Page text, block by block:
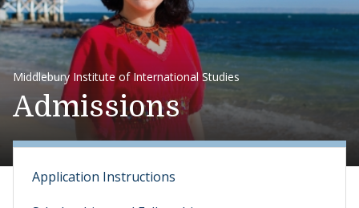
Middlebury Institute of International Studies
Admissions
Application Instructions